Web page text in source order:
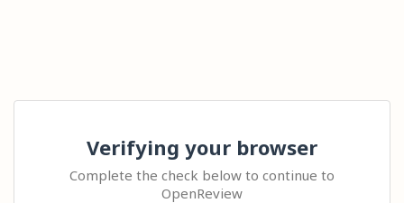
Verifying your browser
Complete the check below to continue to
OpenReview